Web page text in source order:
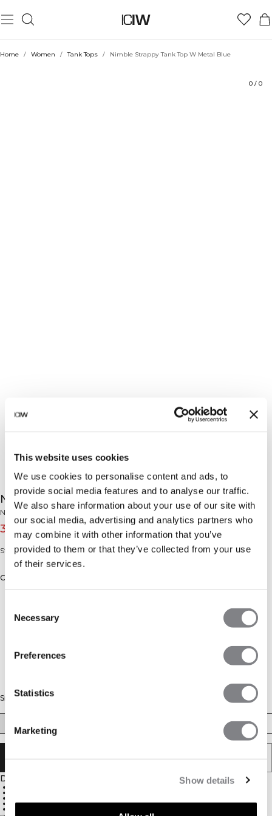
This website uses cookies
We use cookies to personalise content and ads, to
provide social media features and to analyse our traffic.
We also share information about your use of our site with
our social media, advertising and analytics partners who
may combine it with other information that you’ve
provided to them or that they’ve collected from your use
of their services.
Selection
Necessary
Preferences
Statistics
Marketing
Show details
Home / Women / Tank Tops / Nimble Strappy Tank Top W Metal Blue
0 / 0
Nimble Strappy Tank Top W Metal Blue
Nimble Collection
31€ (-20%)
Strappy tank top with tight fit
Color: Metal Blue
Size
XXL
ADD TO CART
Description
Moisture-wicking material for comfort